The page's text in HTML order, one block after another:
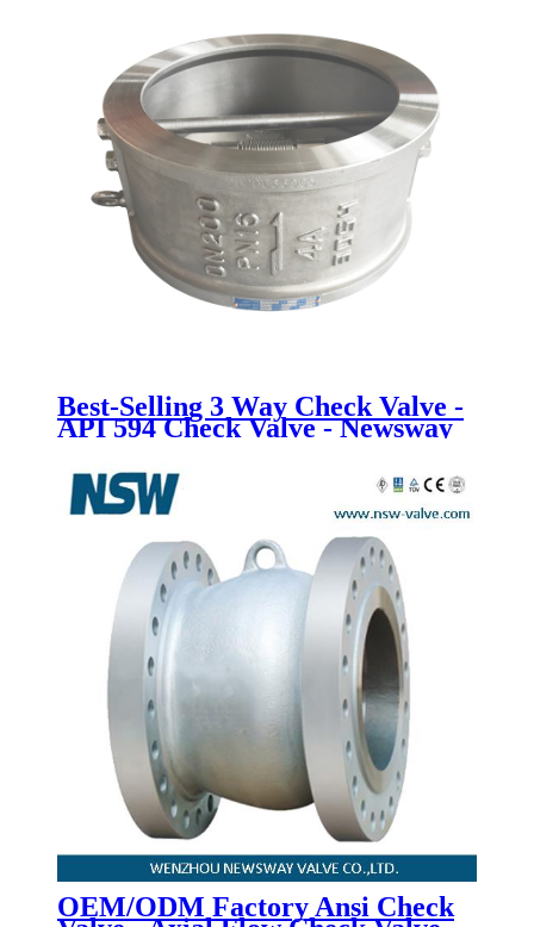
Best-Selling 3 Way Check Valve -
API 594 Check Valve - Newsway
OEM/ODM Factory Ansi Check